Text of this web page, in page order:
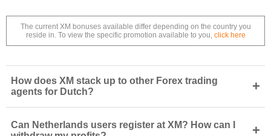
The current XM bonuses available differ depending on the country you
reside in. To view the specific promotion available to you, click here
How does XM stack up to other Forex trading
agents for Dutch?
+
Can Netherlands users register at XM? How can I
+